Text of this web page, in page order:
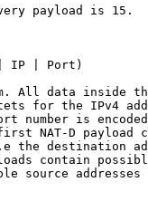
payload is 15.
IP | Port)
All data inside
for the IPv4
number is
NAT-D payload
the destination
contain
source addresses